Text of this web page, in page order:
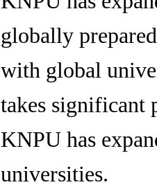
globally
with global
takes significant
KNPU has
universities.